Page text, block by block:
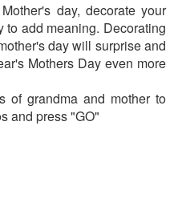
day, decorate your
to add meaning. Decorating
day will surprise and
Mothers Day even more
of grandma and mother to
and press "GO"